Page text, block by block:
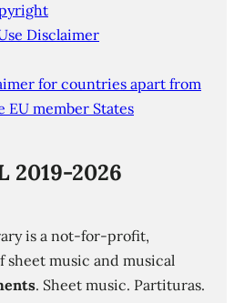
Disclaimer
for countries apart from
EU member States
2019-2026
is a not-for-profit,
music and musical
. Sheet music. Partituras.